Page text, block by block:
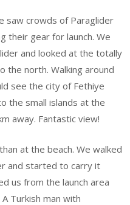
saw crowds of Paraglider
their gear for launch. We
and looked at the totally
the north. Walking around
see the city of Fethiye
the small islands at the
away. Fantastic view!
at the beach. We walked
and started to carry it
us from the launch area
Turkish man with